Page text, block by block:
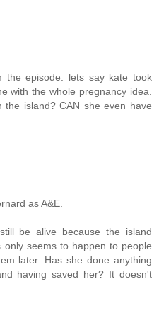
the episode: lets say kate took
with the whole pregnancy idea.
island? CAN she even have
as A&E.
be alive because the island
seems to happen to people
later. Has she done anything
having saved her? It doesn't